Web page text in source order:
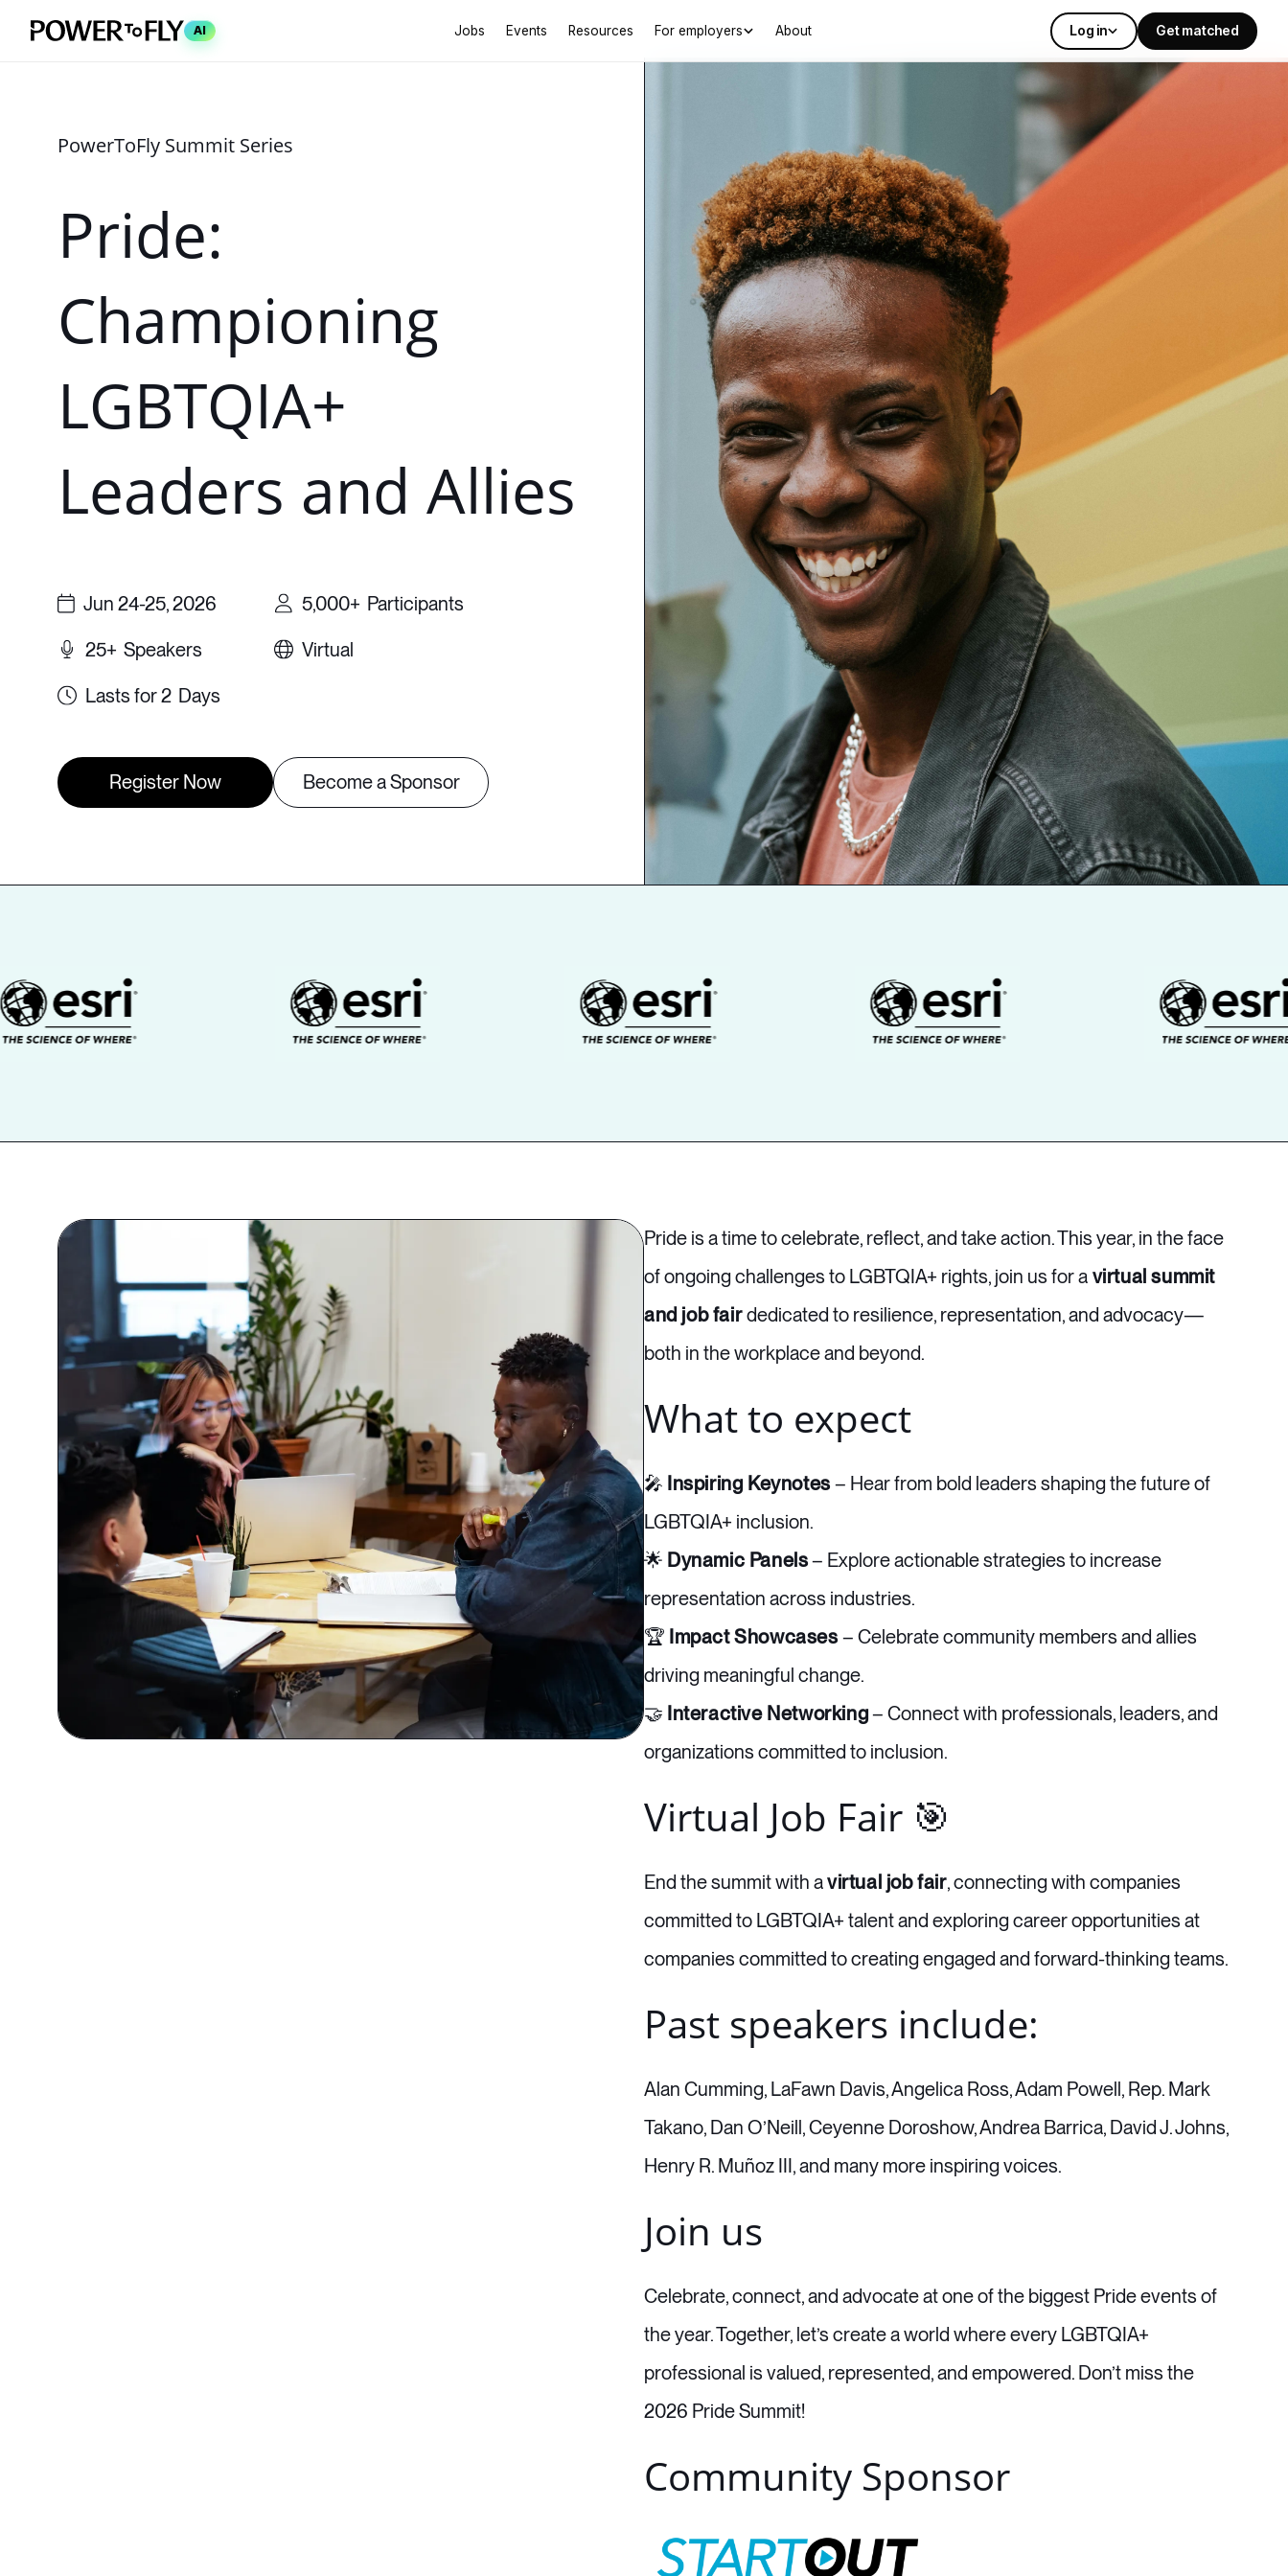
AI Jobs Events Resources For employers About Log in Get matched
Pride:
Championing
LGBTQIA+
Leaders and Allies
2 Days
25+ Speakers
5,000+ Participants
Virtual
Jun 24-25, 2026
Register Now Become a Sponsor
Pride is a time to celebrate, reflect, and take action. This year, in the face
of ongoing challenges to LGBTQIA+ rights, join us for a virtual summit
and job fairdedicated to resilience, representation, and advocacy—
both in the workplace and beyond.
What to expect
🎤 Inspiring Keynotes – Hear from bold leaders shaping the future of
LGBTQIA+ inclusion.
🌟 Dynamic Panels– Explore actionable strategies to increase
representation across industries.
🏆 Impact Showcases – Celebrate community members and allies
driving meaningful change.
🤝 Interactive Networking– Connect with professionals, leaders, and
organizations committed to inclusion.
Virtual Job Fair 🎯
End the summit with avirtual job fair, connecting with companies
committed to LGBTQIA+ talent and exploring career opportunities at
companies committed to creating engaged and forward-thinking teams.
Past speakers include:
Alan Cumming, LaFawn Davis, Angelica Ross, Adam Powell, Rep. Mark
Takano, Dan O’Neill, Ceyenne Doroshow, Andrea Barrica, David J. Johns,
Henry R. Muñoz III, and many more inspiring voices.
Join us
Celebrate, connect, and advocate at one of the biggest Pride events of
the year. Together, let’s create a world where every LGBTQIA+
professional is valued, represented, and empowered. Don’t miss the
2026 Pride Summit!
Community Sponsor